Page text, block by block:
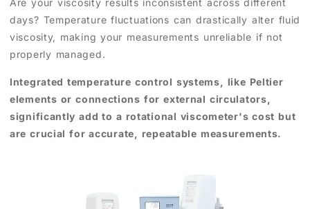
Are your viscosity results inconsistent across different
days? Temperature fluctuations can drastically alter fluid
viscosity, making your measurements unreliable if not
properly managed.
Integrated temperature control systems, like Peltier
elements or connections for external circulators,
significantly add to a rotational viscometer's cost but
are crucial for accurate, repeatable measurements.